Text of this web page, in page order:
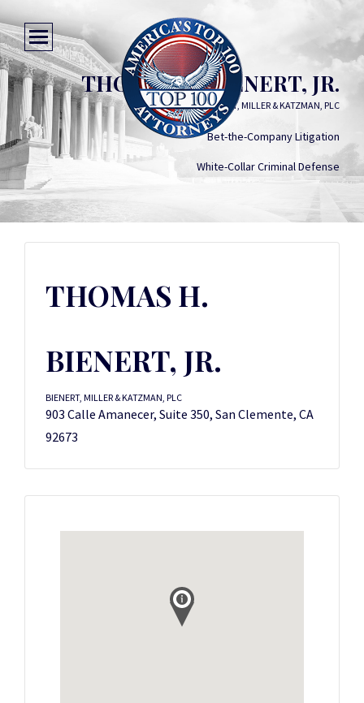
THOMAS H. BIENERT, JR.
BIENERT, MILLER & KATZMAN, PLC
Bet-the-Company Litigation
White-Collar Criminal Defense
THOMAS H.
BIENERT, JR.
BIENERT, MILLER & KATZMAN, PLC
903 Calle Amanecer, Suite 350, San Clemente, CA
92673